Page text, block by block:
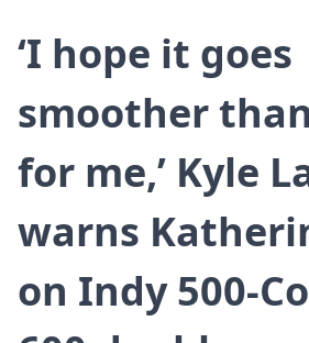
‘I hope it goes
smoother
for me,’ Kyle
warns
on Indy 500-